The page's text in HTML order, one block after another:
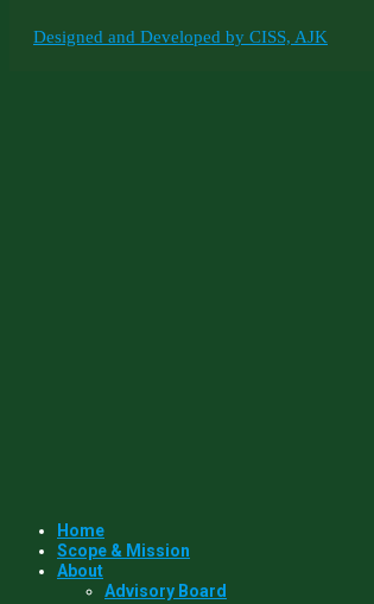
Designed and Developed by CISS, AJK
Home
Scope & Mission
About
Advisory Board